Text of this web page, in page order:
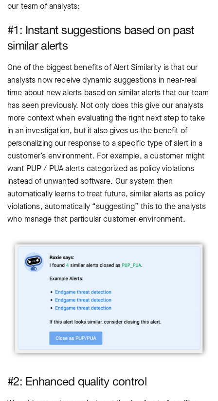
our team of analysts:
#1: Instant suggestions based on past
similar alerts
One of the biggest benefits of Alert Similarity is that our
analysts now receive dynamic suggestions in near-real
time about new alerts based on similar alerts that our team
has seen previously. Not only does this give our analysts
more context when evaluating the right next step to take
in an investigation, but it also gives us the benefit of
personalizing our response to a specific type of alert in a
customer’s environment. For example, a customer might
want PUP / PUA alerts categorized as policy violations
instead of unwanted software. Our system then
automatically learns to treat future, similar alerts as policy
violations, automatically “suggesting” this to the analysts
who manage that particular customer environment.
#2: Enhanced quality control